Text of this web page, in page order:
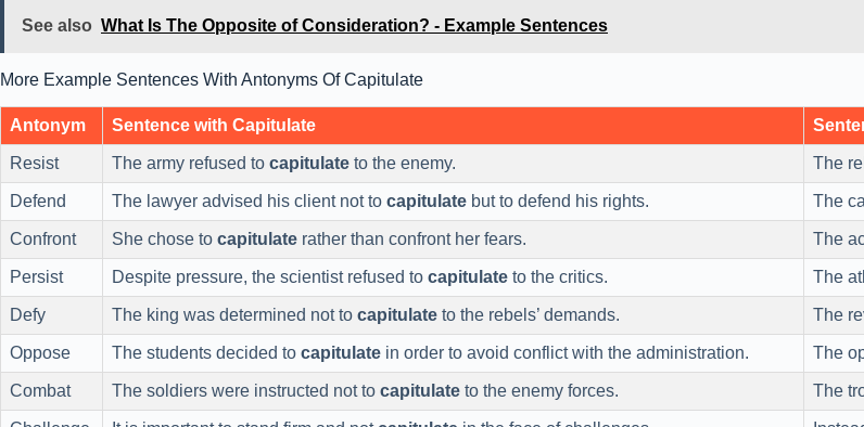
See also What Is The Opposite of Consideration? - Example Sentences
More Example Sentences With Antonyms Of Capitulate
Antonym Sentence with Capitulate
Resist The army refused to capitulate to the enemy. The
Defend The lawyer advised his client not to capitulate but to defend his rights. The
Confront She chose to capitulate rather than confront her fears. The
Persist Despite pressure, the scientist refused to capitulate to the critics. The
Defy The king was determined not to capitulate to the rebels’ demands. The
Oppose The students decided to capitulate in order to avoid conflict with the administration. The
Combat The soldiers were instructed not to capitulate to the enemy forces. The